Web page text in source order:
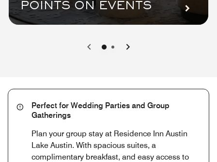
POINTS ON EVENTS
0 1
Perfect for Wedding Parties and Group
Gatherings
Plan your group stay at Residence Inn Austin
Lake Austin. With spacious suites, a
complimentary breakfast, and easy access to